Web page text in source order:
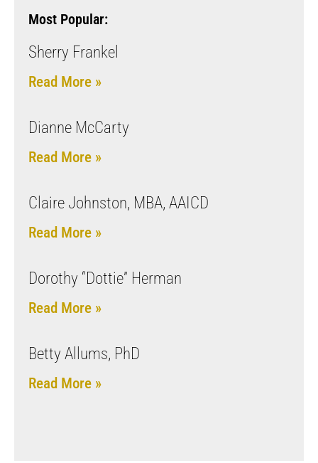
Most Popular:
Sherry Frankel
Read More »
Dianne McCarty
Read More »
Claire Johnston, MBA, AAICD
Read More »
Dorothy “Dottie” Herman
Read More »
Betty Allums, PhD
Read More »